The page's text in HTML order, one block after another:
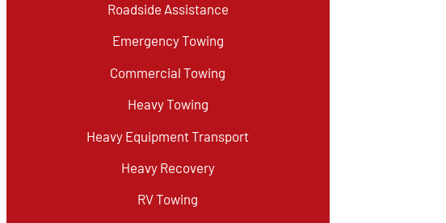
Roadside Assistance
Emergency Towing
Commercial Towing
Heavy Towing
Heavy Equipment Transport
Heavy Recovery
RV Towing